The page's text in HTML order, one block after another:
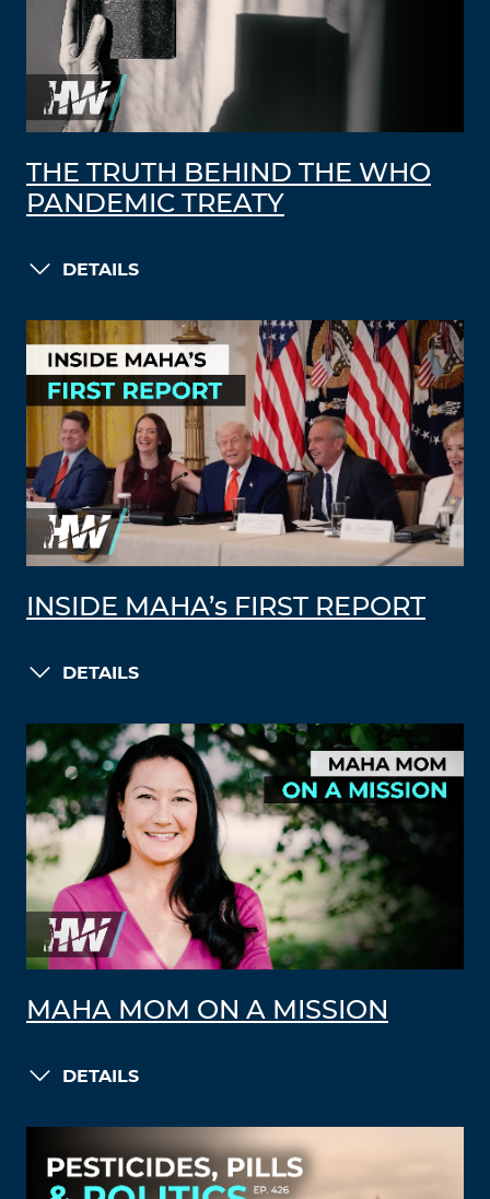
THE TRUTH BEHIND THE WHO
PANDEMIC TREATY
DETAILS
INSIDE MAHA’s FIRST REPORT
DETAILS
MAHA MOM ON A MISSION
DETAILS